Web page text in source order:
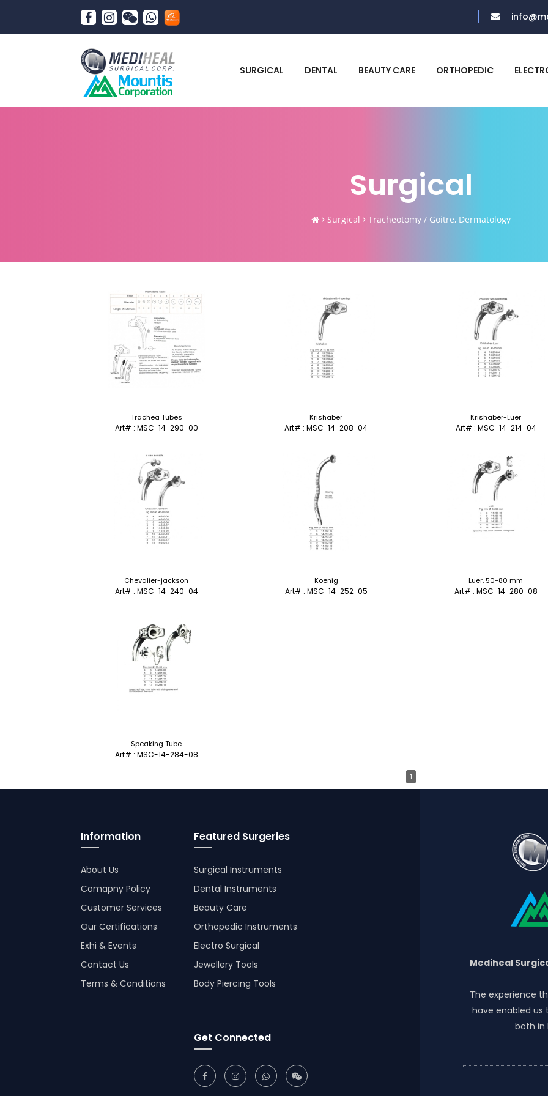
SURGICAL DENTAL BEAUTY CARE ORTHOPEDIC
Surgical
Surgical Tracheotomy / Goitre, Dermatology
Trachea Tubes
Art# : MSC-14-290-00
Krishaber
Art# : MSC-14-208-04
Krishaber-Luer
Art# : MSC-14-214-04
Chevalier-jackson
Art# : MSC-14-240-04
Koenig
Art# : MSC-14-252-05
Luer, 50-80 mm
Art# : MSC-14-280-08
Speaking Tube
Art# : MSC-14-284-08
1
Information
About Us
Comapny Policy
Customer Services
Our Certifications
Exhi & Events
Contact Us
Terms & Conditions
Featured Surgeries
Surgical Instruments
Dental Instruments
Beauty Care
Orthopedic Instruments
Electro Surgical
Jewellery Tools
Body Piercing Tools
Get Connected
Mediheal
The experience
have enabled us
both in